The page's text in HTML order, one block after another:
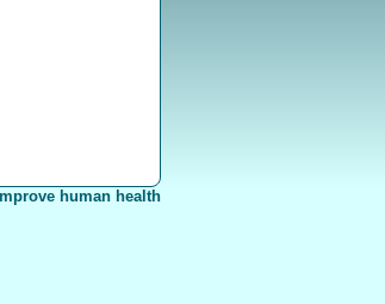
human health